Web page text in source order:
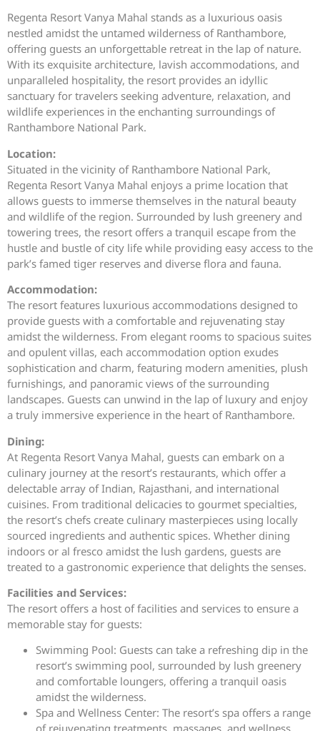
Regenta Resort Vanya Mahal stands as a luxurious oasis
nestled amidst the untamed wilderness of Ranthambore,
offering guests an unforgettable retreat in the lap of nature.
With its exquisite architecture, lavish accommodations, and
unparalleled hospitality, the resort provides an idyllic
sanctuary for travelers seeking adventure, relaxation, and
wildlife experiences in the enchanting surroundings of
Ranthambore National Park.
Location:
Situated in the vicinity of Ranthambore National Park,
Regenta Resort Vanya Mahal enjoys a prime location that
allows guests to immerse themselves in the natural beauty
and wildlife of the region. Surrounded by lush greenery and
towering trees, the resort offers a tranquil escape from the
hustle and bustle of city life while providing easy access to the
park’s famed tiger reserves and diverse flora and fauna.
Accommodation:
The resort features luxurious accommodations designed to
provide guests with a comfortable and rejuvenating stay
amidst the wilderness. From elegant rooms to spacious suites
and opulent villas, each accommodation option exudes
sophistication and charm, featuring modern amenities, plush
furnishings, and panoramic views of the surrounding
landscapes. Guests can unwind in the lap of luxury and enjoy
a truly immersive experience in the heart of Ranthambore.
Dining:
At Regenta Resort Vanya Mahal, guests can embark on a
culinary journey at the resort’s restaurants, which offer a
delectable array of Indian, Rajasthani, and international
cuisines. From traditional delicacies to gourmet specialties,
the resort’s chefs create culinary masterpieces using locally
sourced ingredients and authentic spices. Whether dining
indoors or al fresco amidst the lush gardens, guests are
treated to a gastronomic experience that delights the senses.
Facilities and Services:
The resort offers a host of facilities and services to ensure a
memorable stay for guests:
Swimming Pool: Guests can take a refreshing dip in the
resort’s swimming pool, surrounded by lush greenery
and comfortable loungers, offering a tranquil oasis
amidst the wilderness.
Spa and Wellness Center: The resort’s spa offers a range